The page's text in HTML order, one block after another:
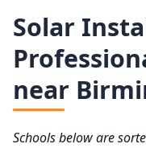
Solar
near
Schools below are